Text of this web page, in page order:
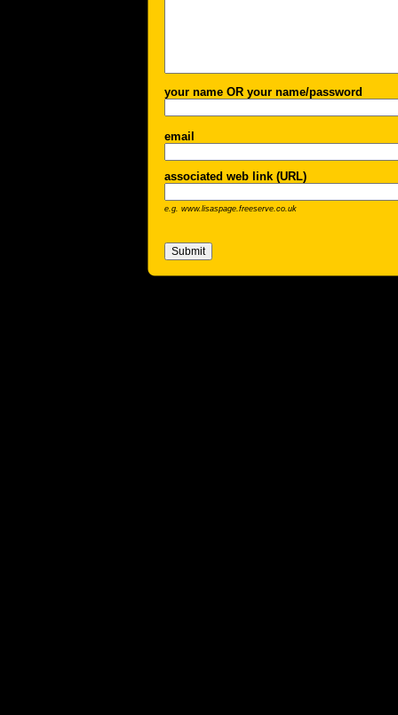
your name OR your name/password
email
associated web link (URL)
e.g. www.lisaspage.freeserve.co.uk